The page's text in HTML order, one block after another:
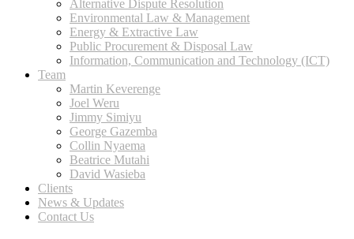
Alternative Dispute Resolution
Environmental Law & Management
Energy & Extractive Law
Public Procurement & Disposal Law
Information, Communication and Technology (ICT)
Team
Martin Keverenge
Joel Weru
Jimmy Simiyu
George Gazemba
Collin Nyaema
Beatrice Mutahi
David Wasieba
Clients
News & Updates
Contact Us